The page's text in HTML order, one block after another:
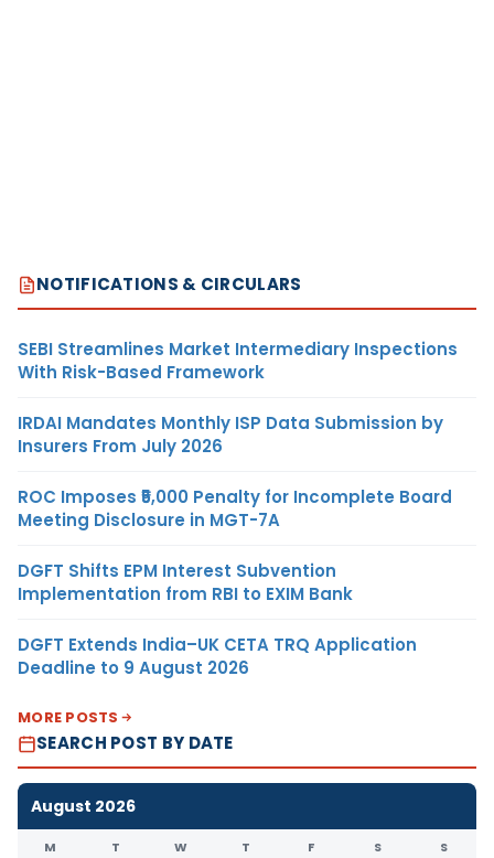
NOTIFICATIONS & CIRCULARS
SEBI Streamlines Market Intermediary Inspections
With Risk-Based Framework
IRDAI Mandates Monthly ISP Data Submission by
Insurers From July 2026
ROC Imposes ₹5,000 Penalty for Incomplete Board
Meeting Disclosure in MGT-7A
DGFT Shifts EPM Interest Subvention
Implementation from RBI to EXIM Bank
DGFT Extends India–UK CETA TRQ Application
Deadline to 9 August 2026
MORE POSTS
SEARCH POST BY DATE
August 2026
M T W T F S S